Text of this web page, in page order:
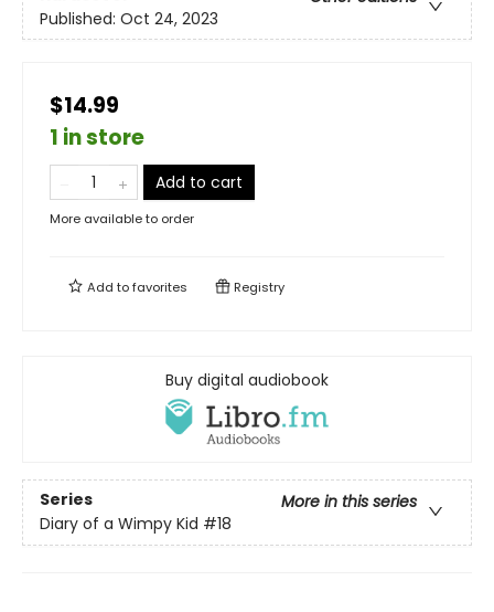
Published: Oct 24, 2023
$14.99
1 in store
Add to cart
More available to order
Add tofavorites Registry
Buy digital audiobook
Series
More in this series
Diary of a Wimpy Kid #18